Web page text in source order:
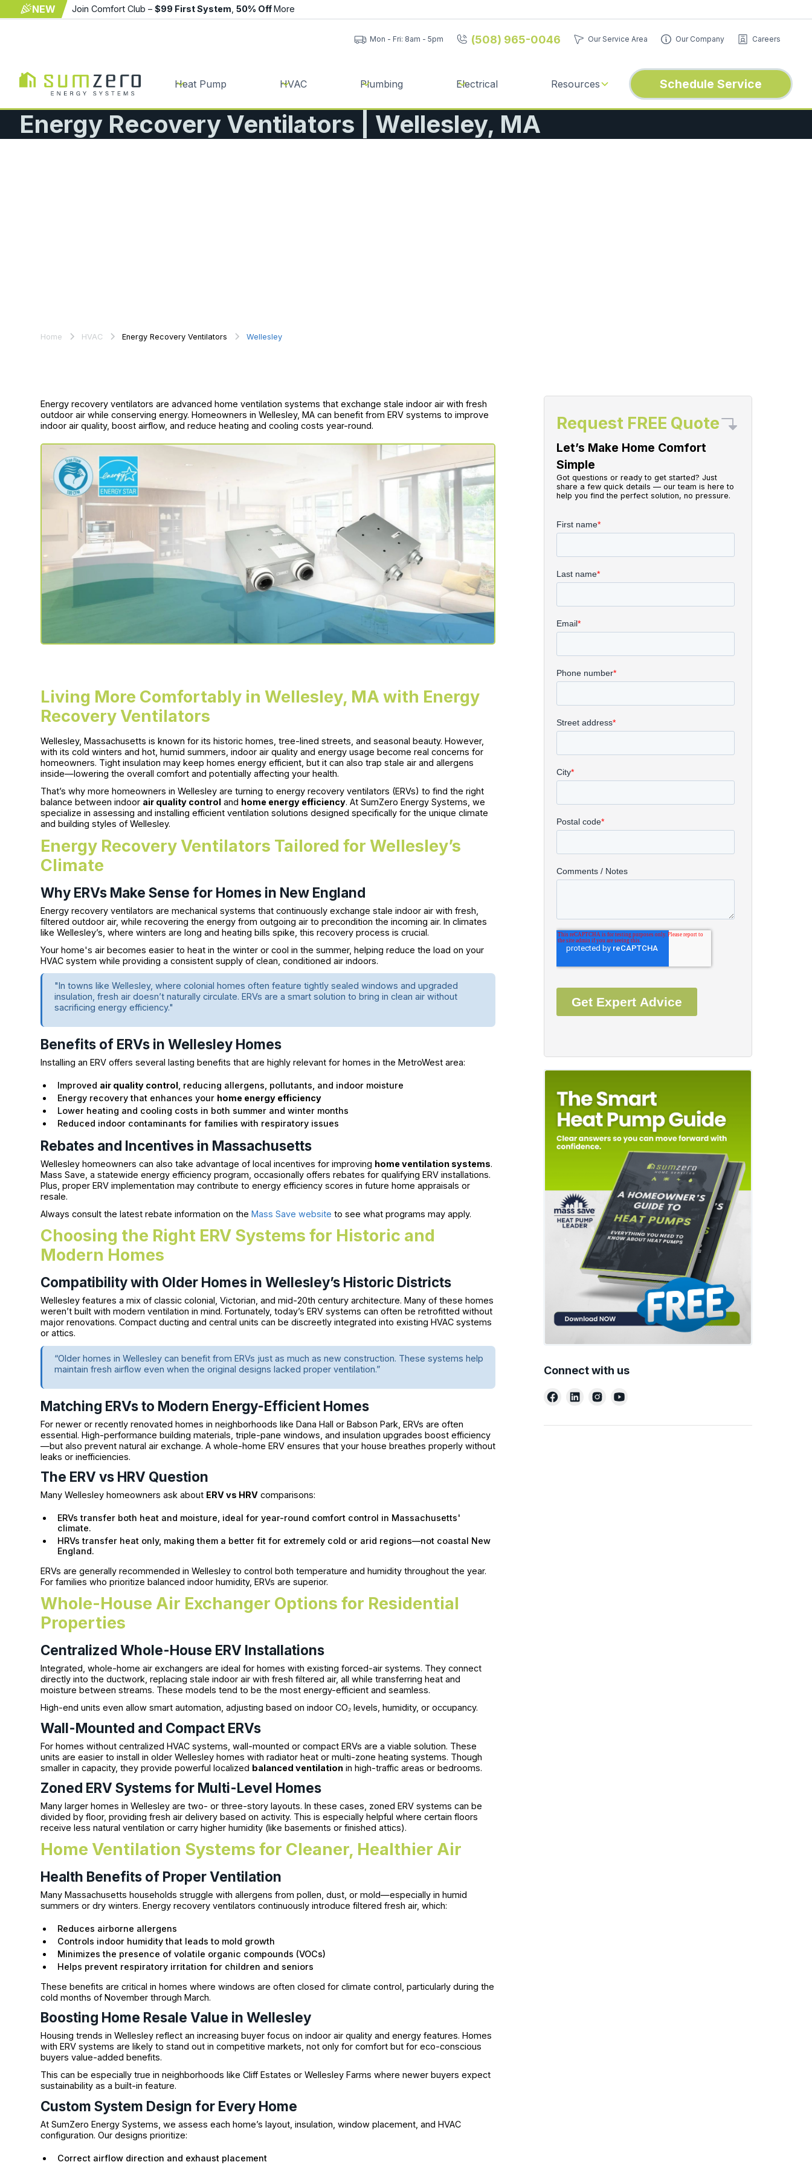
NEW Join Comfort Club – $99 First System 50% OffMore
Mon - Fri: 8am - 5pm (508) 965-0046 Our Service Area Our Company Careers
Heat Pump HVAC Plumbing Electrical Resources Schedule Service
Energy Recovery Ventilators | Wellesley, MA
Home HVAC Energy Recovery Ventilators Wellesley
Energy recovery ventilators are advanced home ventilation systems that exchange stale indoor air with fresh
outdoor air while conserving energy. Homeowners in Wellesley, MA can benefit from ERV systems to improve
indoor air quality, boost airflow, and reduce heating and cooling costs year-round.
Living More Comfortably in Wellesley, MA with Energy
Recovery Ventilators
Wellesley, Massachusetts is known for its historic homes, tree-lined streets, and seasonal beauty. However,
with its cold winters and hot, humid summers, indoor air quality and energy usage become real concerns for
homeowners. Tight insulation may keep homes energy efficient, but it can also trap stale air and allergens
inside—lowering the overall comfort and potentially affecting your health.
That’s why more homeowners in Wellesley are turning to energy recovery ventilators (ERVs) to find the right
balance between indoor air quality control and home energy efficiency. At SumZero Energy Systems, we
specialize in assessing and installing efficient ventilation solutions designed specifically for the unique climate
and building styles of Wellesley.
Energy Recovery Ventilators Tailored for Wellesley’s
Climate
Why ERVs Make Sense for Homes in New England
Energy recovery ventilators are mechanical systems that continuously exchange stale indoor air with fresh,
filtered outdoor air, while recovering the energy from outgoing air to precondition the incoming air. In climates
like Wellesley’s, where winters are long and heating bills spike, this recovery process is crucial.
Your home's air becomes easier to heat in the winter or cool in the summer, helping reduce the load on your
HVAC system while providing a consistent supply of clean, conditioned air indoors.
"In towns like Wellesley, where colonial homes often feature tightly sealed windows and upgraded
insulation, fresh air doesn’t naturally circulate. ERVs are a smart solution to bring in clean air without
sacrificing energy efficiency."
Benefits of ERVs in Wellesley Homes
Installing an ERV offers several lasting benefits that are highly relevant for homes in the MetroWest area:
Improved air quality control , reducing allergens, pollutants, and indoor moisture
Energy recovery that enhances your home energy efficiency
Lower heating and cooling costs in both summer and winter months
Reduced indoor contaminants for families with respiratory issues
Rebates and Incentives in Massachusetts
Wellesley homeowners can also take advantage of local incentives for improving home ventilation systems.
Mass Save, a statewide energy efficiency program, occasionally offers rebates for qualifying ERV installations.
Plus, proper ERV implementation may contribute to energy efficiency scores in future home appraisals or
resale.
Always consult the latest rebate information on theMass Save website to see what programs may apply.
Choosing the Right ERV Systems for Historic and
Modern Homes
Compatibility with Older Homes in Wellesley’s Historic Districts
Wellesley features a mix of classic colonial, Victorian, and mid-20th century architecture. Many of these homes
weren’t built with modern ventilation in mind. Fortunately, today’s ERV systems can often be retrofitted without
major renovations. Compact ducting and central units can be discreetly integrated into existing HVAC systems
or attics.
“Older homes in Wellesley can benefit from ERVs just as much as new construction. These systems help
maintain fresh airflow even when the original designs lacked proper ventilation.”
Matching ERVs to Modern Energy-Efficient Homes
For newer or recently renovated homes in neighborhoods like Dana Hall or Babson Park, ERVs are often
essential. High-performance building materials, triple-pane windows, and insulation upgrades boost efficiency
—but also prevent natural air exchange. A whole-home ERV ensures that your house breathes properly without
leaks or inefficiencies.
The ERV vs HRV Question
Many Wellesley homeowners ask about ERV vs HRV comparisons:
ERVs transfer both heat and moisture, ideal for year-round comfort control in Massachusetts'
climate.
HRVs transfer heat only, making them a better fit for extremely cold or arid regions—not coastal New
England.
ERVs are generally recommended in Wellesley to control both temperature and humidity throughout the year.
For families who prioritize balanced indoor humidity, ERVs are superior.
Whole-House Air Exchanger Options for Residential
Properties
Centralized Whole-House ERV Installations
Integrated, whole-home air exchangers are ideal for homes with existing forced-air systems. They connect
directly into the ductwork, replacing stale indoor air with fresh filtered air, all while transferring heat and
moisture between streams. These models tend to be the most energy-efficient and seamless.
High-end units even allow smart automation, adjusting based on indoor CO₂ levels, humidity, or occupancy.
Wall-Mounted and Compact ERVs
For homes without centralized HVAC systems, wall-mounted or compact ERVs are a viable solution. These
units are easier to install in older Wellesley homes with radiator heat or multi-zone heating systems. Though
smaller in capacity, they provide powerful localized balanced ventilation in high-traffic areas or bedrooms.
Zoned ERV Systems for Multi-Level Homes
Many larger homes in Wellesley are two- or three-story layouts. In these cases, zoned ERV systems can be
divided by floor, providing fresh air delivery based on activity. This is especially helpful where certain floors
receive less natural ventilation or carry higher humidity (like basements or finished attics).
Home Ventilation Systems for Cleaner, Healthier Air
Health Benefits of Proper Ventilation
Many Massachusetts households struggle with allergens from pollen, dust, or mold—especially in humid
summers or dry winters. Energy recovery ventilators continuously introduce filtered fresh air, which:
Reduces airborne allergens
Controls indoor humidity that leads to mold growth
Minimizes the presence of volatile organic compounds (VOCs)
Helps prevent respiratory irritation for children and seniors
These benefits are critical in homes where windows are often closed for climate control, particularly during the
cold months of November through March.
Boosting Home Resale Value in Wellesley
Housing trends in Wellesley reflect an increasing buyer focus on indoor air quality and energy features. Homes
with ERV systems are likely to stand out in competitive markets, not only for comfort but for eco-conscious
buyers value-added benefits.
This can be especially true in neighborhoods like Cliff Estates or Wellesley Farms where newer buyers expect
sustainability as a built-in feature.
Custom System Design for Every Home
At SumZero Energy Systems, we assess each home’s layout, insulation, window placement, and HVAC
configuration. Our designs prioritize:
Correct airflow direction and exhaust placement
Request FREE Quote
Let’s Make Home Comfort
Simple
Got questions or ready to get started? Just
share a few quick details — our team is here to
help you find the perfect solution, no pressure.
Connect with us